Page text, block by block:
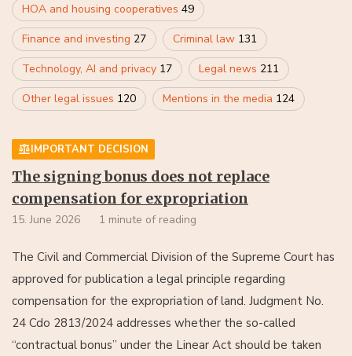
HOA and housing cooperatives 49
Finance and investing 27 Criminal law 131
Technology, AI and privacy 17 Legal news 211
Other legal issues 120 Mentions in the media 124
IMPORTANT DECISION
The signing bonus does not replace
compensation for expropriation
15. June 2026 1 minute of reading
The Civil and Commercial Division of the Supreme Court has
approved for publication a legal principle regarding
compensation for the expropriation of land. Judgment No.
24 Cdo 2813/2024 addresses whether the so-called
“contractual bonus” under the Linear Act should be taken